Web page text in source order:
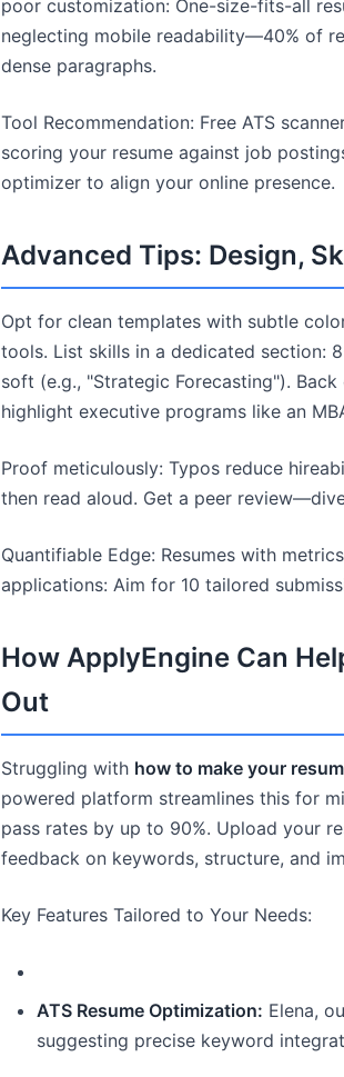
poor customization: One-size-fits-all
neglecting mobile readability—40% of
dense paragraphs.
Tool Recommendation: Free ATS
scoring your resume against job
optimizer to align your online presence.
Advanced Tips: Design,
Opt for clean templates with subtle
tools. List skills in a dedicated section:
soft (e.g., "Strategic Forecasting").
highlight executive programs like an
Proof meticulously: Typos reduce
then read aloud. Get a peer
Quantifiable Edge: Resumes with
applications: Aim for 10 tailored
How ApplyEngine Can
Out
Struggling with how to make your
powered platform streamlines this for
pass rates by up to 90%. Upload your
feedback on keywords, structure, and
Key Features Tailored to Your Needs:
ATS Resume Optimization: Elena,
suggesting precise keyword